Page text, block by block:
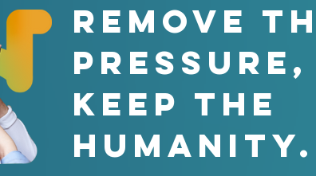
REMOVE
PRESSURE,
keep the
humanity.